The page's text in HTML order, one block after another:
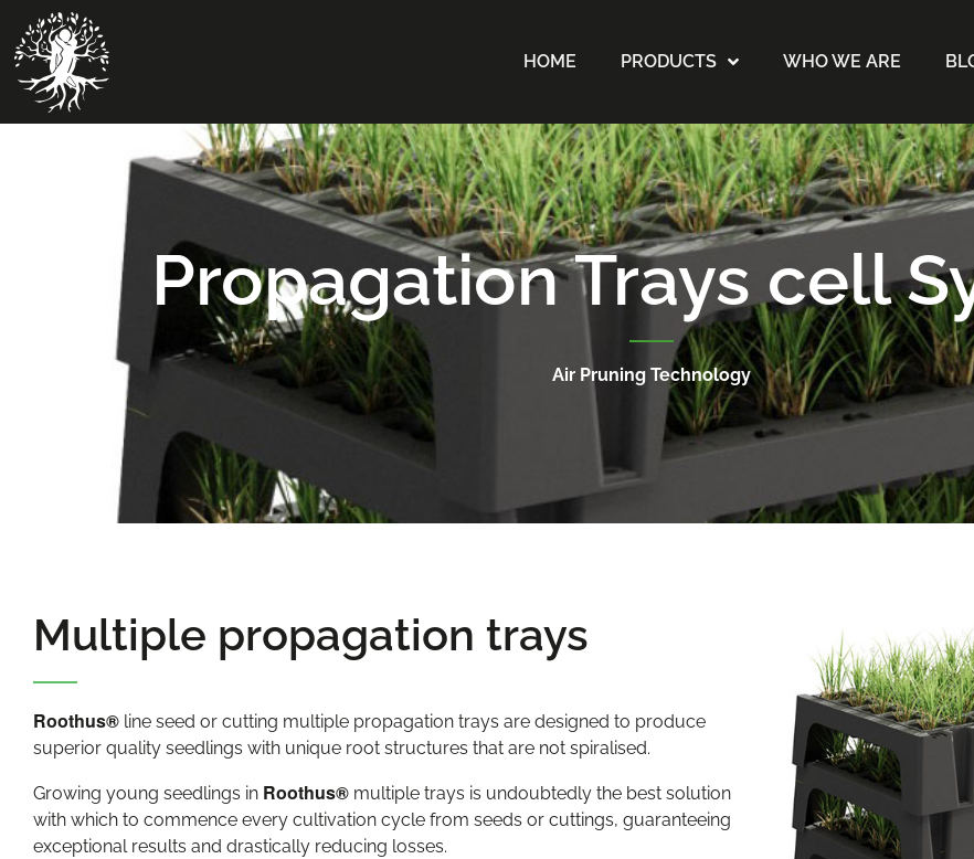
HOME PRODUCTS WHO WE ARE
Propagation Trays cell
Air Pruning Technology
Multiple propagation trays
Roothus® line seed or cutting multiple propagation trays are designed to produce
superior quality seedlings with unique root structures that are not spiralised.
Growing young seedlings in Roothus® multiple trays is undoubtedly the best solution
with which to commence every cultivation cycle from seeds or cuttings, guaranteeing
exceptional results and drastically reducing losses.